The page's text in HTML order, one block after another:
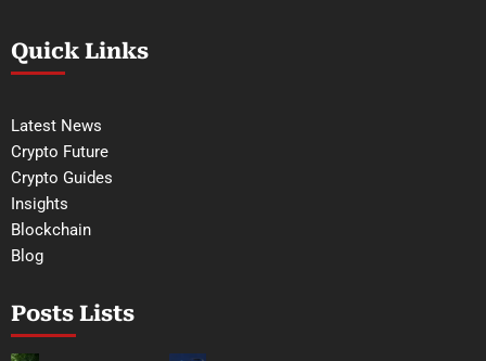
Quick Links
Latest News
Crypto Future
Crypto Guides
Insights
Blockchain
Blog
Posts Lists